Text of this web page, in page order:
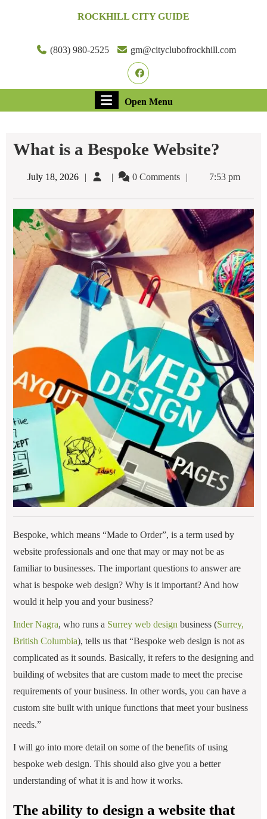
ROCKHILL CITY GUIDE
(803) 980-2525
gm@cityclubofrockhill.com
Facebook
Open Menu
Menu
What is a Bespoke Website?
July 18, 2026July
0 Comments 7:53 pm
Bespoke, which means “Made to Order”, is a term used by
website professionals and one that may or may not be as
familiar to businesses. The important questions to answer are
what is bespoke web design? Why is it important? And how
would it help you and your business?
Inder Nagra, who runs a Surrey web design business (Surrey,
British Columbia), tells us that “Bespoke web design is not as
complicated as it sounds. Basically, it refers to the designing and
building of websites that are custom made to meet the precise
requirements of your business. In other words, you can have a
custom site built with unique functions that meet your business
needs.”
I will go into more detail on some of the benefits of using
bespoke web design. This should also give you a better
understanding of what it is and how it works.
The ability to design a website that